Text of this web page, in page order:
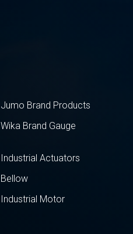
Jumo Brand Products
Wika Brand Gauge
Industrial Actuators
Bellow
Industrial Motor